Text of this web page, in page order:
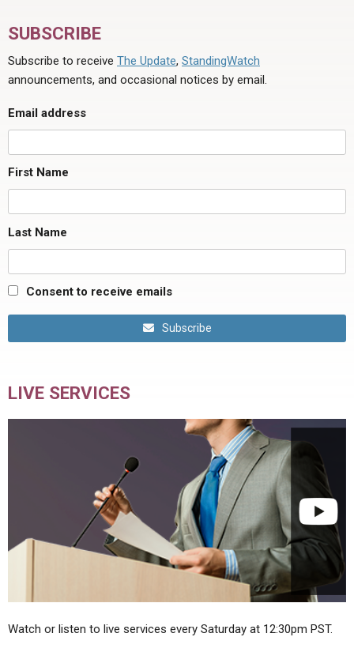
SUBSCRIBE
Subscribe to receive The Update, StandingWatch
announcements, and occasional notices by email.
Email address
First Name
Last Name
Consent to receive emails
Subscribe
LIVE SERVICES
Watch or listen to live services every Saturday at 12:30pm PST.